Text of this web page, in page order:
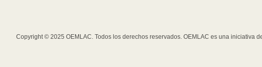
Copyright © 2025 OEMLAC. Todos los derechos reservados. OEMLAC es una iniciativa